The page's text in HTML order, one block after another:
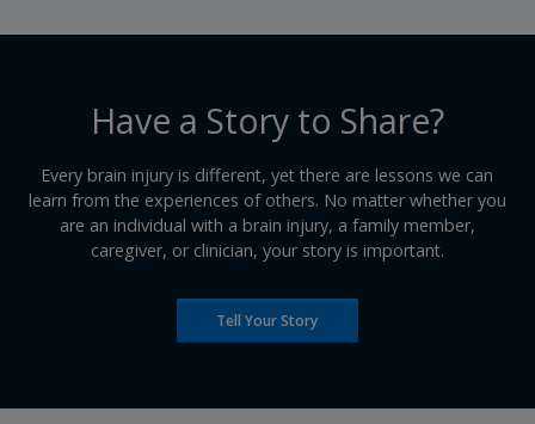
​Have a Story to Share?
​Every brain injury is different, yet there are lessons we can
learn from the experiences of others. No matter whether you
are an individual with a brain injury, a family member,
caregiver, or clinician, your story is important.
Tell Your Story